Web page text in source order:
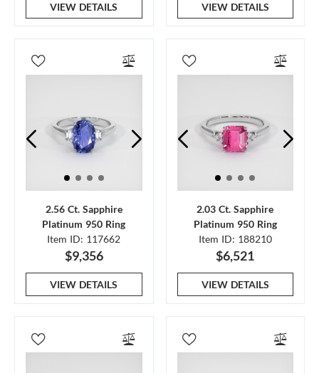
VIEW DETAILS VIEW DETAILS
2.56 Ct. Sapphire
Platinum 950 Ring
Item ID: 117662
$9,356
VIEW DETAILS
2.03 Ct. Sapphire
Platinum 950 Ring
Item ID: 188210
$6,521
VIEW DETAILS